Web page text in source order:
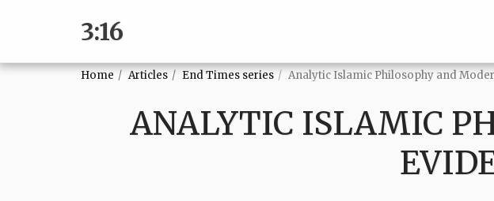
3:16
Home Articles End Times series Analytic Islamic Philosophy and
ANALYTIC ISLAMIC